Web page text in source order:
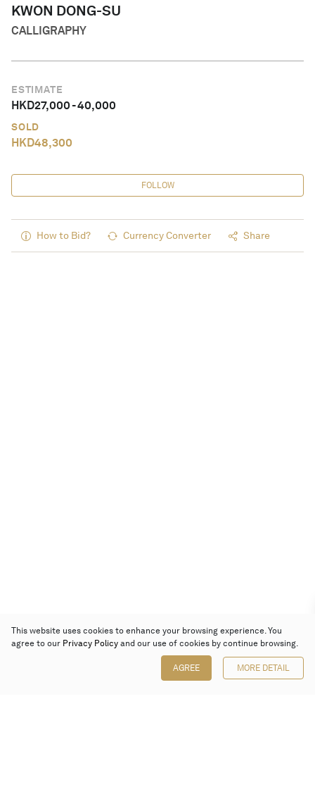
KWON DONG-SU
CALLIGRAPHY
ESTIMATE
HKD27,000-40,000
SOLD
HKD48,300
FOLLOW
How to Bid? Currency Converter Share
This website uses cookies to enhance your browsing experience. You
agree to our Privacy Policy and our use of cookies by continue browsing.
AGREE MORE DETAIL